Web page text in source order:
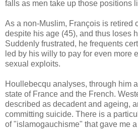
falls as men take up those positions
As a non-Muslim, François is retired
despite his age (45), and thus loses
Suddenly frustrated, he frequents
led by his willy to pay for even more
sexual exploits.
Houllebecqu analyses, through him
state of France and the French.
described as decadent and ageing,
committing suicide. There is a
of "islamogauchisme" that gave me